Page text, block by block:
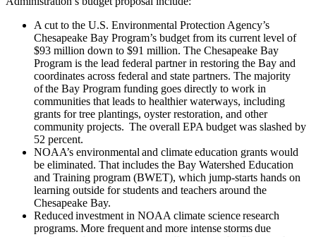
A cut to the U.S. Environmental Protection Agency’s
Chesapeake Bay Program’s budget from its current level of
$93 million down to $91 million. The Chesapeake Bay
Program is the lead federal partner in restoring the Bay and
coordinates across federal and state partners. The majority
of the Bay Program funding goes directly to work in
communities that leads to healthier waterways, including
grants for tree plantings, oyster restoration, and other
community projects. The overall EPA budget was slashed by
52 percent.
NOAA’s environmental and climate education grants would
be eliminated. That includes the Bay Watershed Education
and Training program (BWET), which jump-starts hands on
learning outside for students and teachers around the
Chesapeake Bay.
Reduced investment in NOAA climate science research
programs. More frequent and more intense storms due